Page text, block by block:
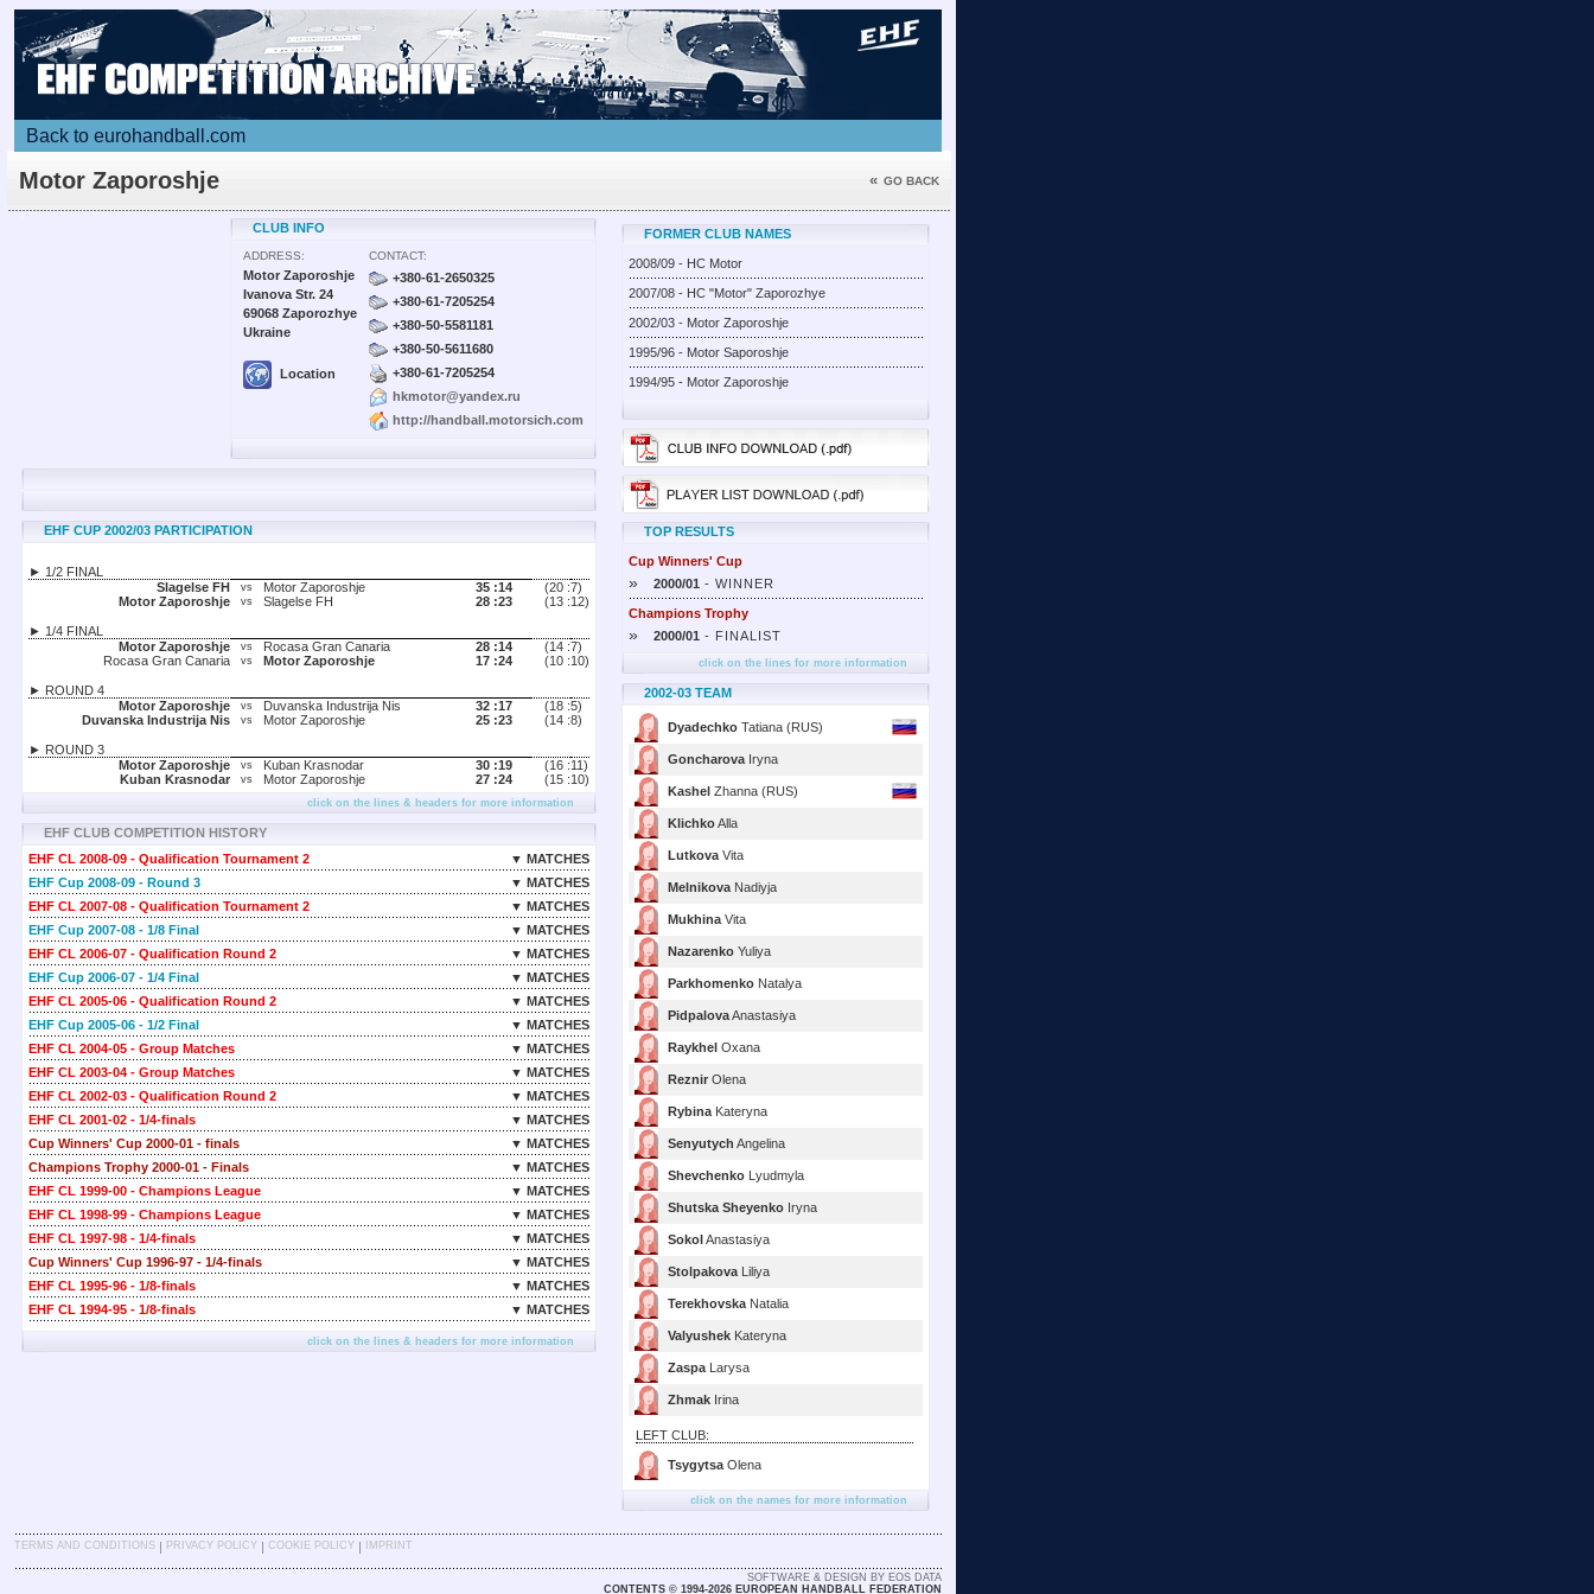
Back to eurohandball.com
Motor Zaporoshje « GO BACK
CLUB INFO
ADDRESS:
Motor Zaporoshje
Ivanova Str. 24
69068 Zaporozhye
Ukraine
Location
CONTACT:
+380-61-2650325
+380-61-7205254
+380-50-5581181
+380-50-5611680
+380-61-7205254
hkmotor@yandex.ru
http://handball.motorsich.com
EHF CUP 2002/03 PARTICIPATION
► 1/2 FINAL
Slagelse FH
vs Motor Zaporoshje 35 :14 (20 :7)
Motor Zaporoshje
vs Slagelse FH 28 :23 (13 :12)
► 1/4 FINAL
Motor Zaporoshje
vs Rocasa Gran Canaria 28 :14 (14 :7)
Rocasa Gran Canaria
vs Motor Zaporoshje 17 :24 (10 :10)
► ROUND 4
Motor Zaporoshje
vs Duvanska Industrija Nis 32 :17 (18 :5)
Duvanska Industrija Nis
vs Motor Zaporoshje 25 :23 (14 :8)
► ROUND 3
Motor Zaporoshje
vs Kuban Krasnodar 30 :19 (16 :11)
Kuban Krasnodar
vs Motor Zaporoshje 27 :24 (15 :10)
click on the lines & headers for more information
EHF CLUB COMPETITION HISTORY
EHF CL 2008-09 - Qualification Tournament 2
▼ MATCHES
EHF Cup 2008-09 - Round 3
▼ MATCHES
EHF CL 2007-08 - Qualification Tournament 2
▼ MATCHES
EHF Cup 2007-08 - 1/8 Final
▼ MATCHES
EHF CL 2006-07 - Qualification Round 2
▼ MATCHES
EHF Cup 2006-07 - 1/4 Final
▼ MATCHES
EHF CL 2005-06 - Qualification Round 2
▼ MATCHES
EHF Cup 2005-06 - 1/2 Final
▼ MATCHES
EHF CL 2004-05 - Group Matches
▼ MATCHES
EHF CL 2003-04 - Group Matches
▼ MATCHES
EHF CL 2002-03 - Qualification Round 2
▼ MATCHES
EHF CL 2001-02 - 1/4-finals
▼ MATCHES
Cup Winners' Cup 2000-01 - finals
▼ MATCHES
Champions Trophy 2000-01 - Finals
▼ MATCHES
EHF CL 1999-00 - Champions League
▼ MATCHES
EHF CL 1998-99 - Champions League
▼ MATCHES
EHF CL 1997-98 - 1/4-finals
▼ MATCHES
Cup Winners' Cup 1996-97 - 1/4-finals
▼ MATCHES
EHF CL 1995-96 - 1/8-finals
▼ MATCHES
EHF CL 1994-95 - 1/8-finals
▼ MATCHES
click on the lines & headers for more information
FORMER CLUB NAMES
2008/09 - HC Motor
2007/08 - HC "Motor" Zaporozhye
2002/03 - Motor Zaporoshje
1995/96 - Motor Saporoshje
1994/95 - Motor Zaporoshje
TOP RESULTS
Cup Winners' Cup
» 2000/01 - WINNER
Champions Trophy
» 2000/01 - FINALIST
click on the lines for more information
2002-03 TEAM
Dyadechko Tatiana (RUS)
Goncharova Iryna
Kashel Zhanna (RUS)
KlichkoAlla
Lutkova Vita
Melnikova Nadiyja
Mukhina Vita
Nazarenko Yuliya
Parkhomenko Natalya
PidpalovaAnastasiya
Raykhel Oxana
Reznir Olena
Rybina Kateryna
Senyutych Angelina
Shevchenko Lyudmyla
Shutska Sheyenko Iryna
SokolAnastasiya
Stolpakova Liliya
Terekhovska Natalia
Valyushek Kateryna
Zaspa Larysa
Zhmak Irina
LEFT CLUB:
Tsygytsa Olena
click on the names for more information
TERMS AND CONDITIONS | PRIVACY POLICY | COOKIE POLICY | IMPRINT
SOFTWARE & DESIGN BY EOS DATA
CONTENTS © 1994-2026 EUROPEAN HANDBALL FEDERATION